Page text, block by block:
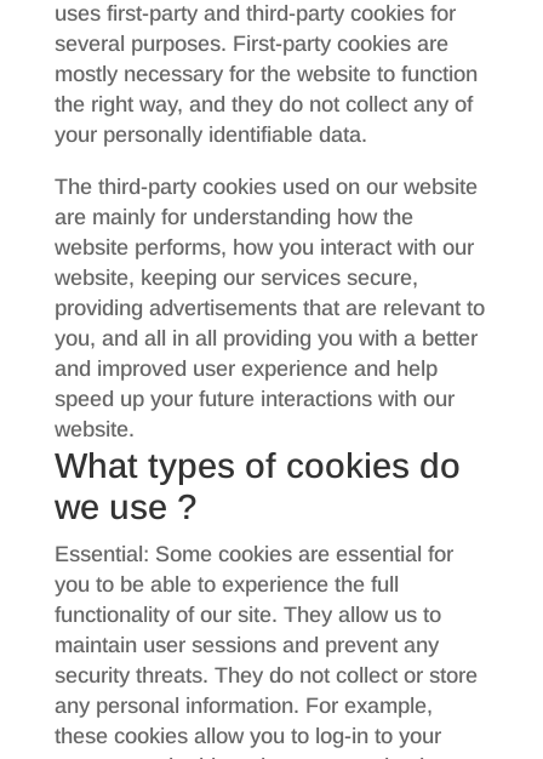
uses first-party and third-party cookies for
several purposes. First-party cookies are
mostly necessary for the website to function
the right way, and they do not collect any of
your personally identifiable data.
The third-party cookies used on our website
are mainly for understanding how the
website performs, how you interact with our
website, keeping our services secure,
providing advertisements that are relevant to
you, and all in all providing you with a better
and improved user experience and help
speed up your future interactions with our
website.
What types of cookies do
we use ?
Essential: Some cookies are essential for
you to be able to experience the full
functionality of our site. They allow us to
maintain user sessions and prevent any
security threats. They do not collect or store
any personal information. For example,
these cookies allow you to log-in to your